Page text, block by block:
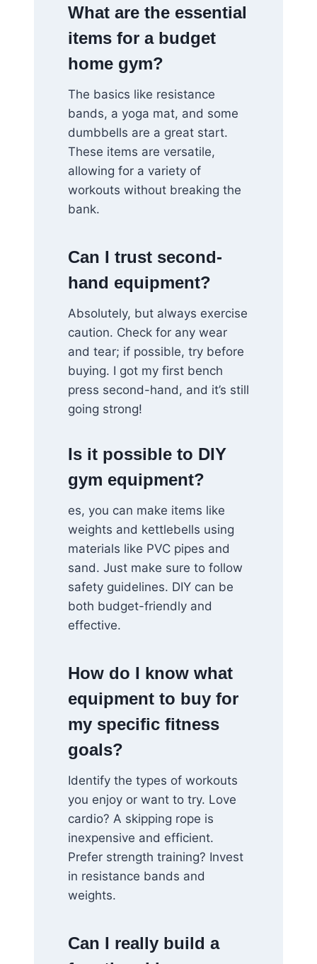
What are the essential
items for a budget
home gym?
The basics like resistance
bands, a yoga mat, and some
dumbbells are a great start.
These items are versatile,
allowing for a variety of
workouts without breaking the
bank.
Can I trust second-
hand equipment?
Absolutely, but always exercise
caution. Check for any wear
and tear; if possible, try before
buying. I got my first bench
press second-hand, and it’s still
going strong!
Is it possible to DIY
gym equipment?
es, you can make items like
weights and kettlebells using
materials like PVC pipes and
sand. Just make sure to follow
safety guidelines. DIY can be
both budget-friendly and
effective.
How do I know what
equipment to buy for
my specific fitness
goals?
Identify the types of workouts
you enjoy or want to try. Love
cardio? A skipping rope is
inexpensive and efficient.
Prefer strength training? Invest
in resistance bands and
weights.
Can I really build a